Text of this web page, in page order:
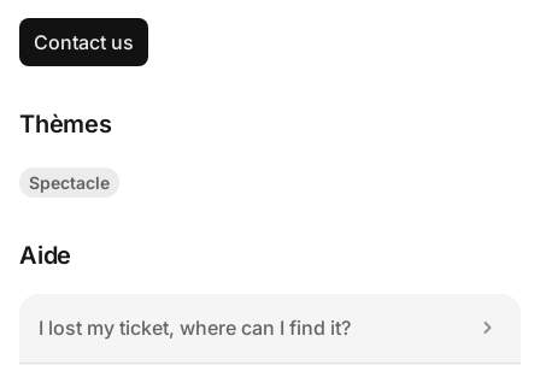
Contact us
Thèmes
Spectacle
Aide
I lost my ticket, where can I find it?